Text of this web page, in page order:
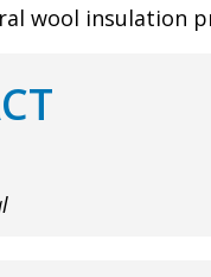
wool insulation